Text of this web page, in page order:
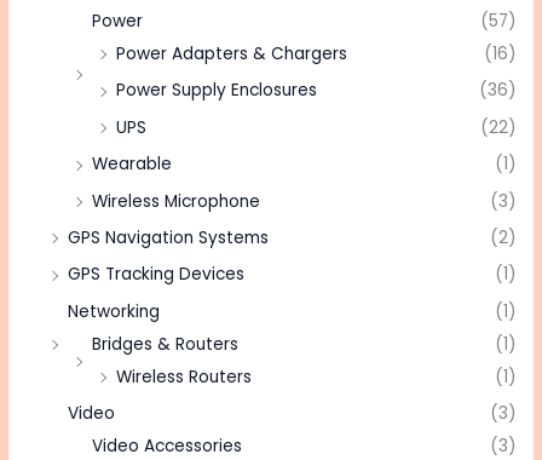
Power
(57)
Power Adapters & Chargers
(16)
Power Supply Enclosures
(36)
UPS
(22)
Wearable
(1)
Wireless Microphone
(3)
GPS Navigation Systems
(2)
GPS Tracking Devices
(1)
Networking
(1)
Bridges & Routers
(1)
Wireless Routers
(1)
Video
(3)
Video Accessories
(3)